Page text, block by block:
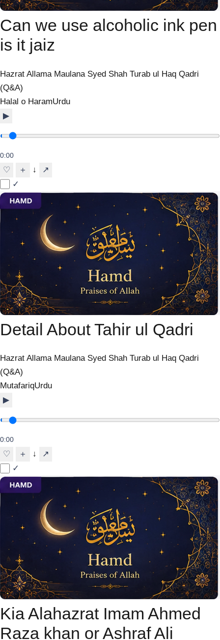
Can we use alcoholic ink pen
is it jaiz
Hazrat Allama Maulana Syed Shah Turab ul Haq Qadri
(Q&A)
Halal o HaramUrdu
▶
0:00
♡ ＋ ↓
↗
✓
Detail About Tahir ul Qadri
Hazrat Allama Maulana Syed Shah Turab ul Haq Qadri
(Q&A)
MutafariqUrdu
▶
0:00
♡ ＋ ↓
↗
✓
Kia Alahazrat Imam Ahmed
Raza khan or Ashraf Ali